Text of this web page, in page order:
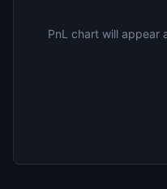
PnL chart will appear